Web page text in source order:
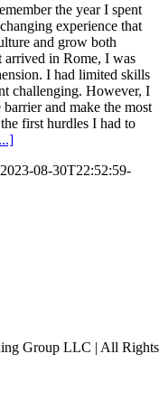
the year I spent
experience that
and grow both
arrived in Rome, I was
I had limited skills
challenging. However, I
and make the most
first hurdles I had to
2023-08-30T22:52:59-
Group LLC | All Rights